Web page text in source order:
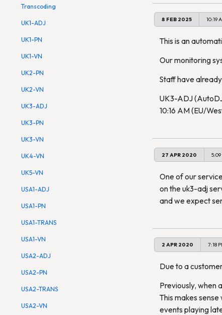
Transcoding
UK1-ADJ
UK1-PN
UK1-VN
UK2-PN
UK2-VN
UK3-ADJ
UK3-PN
UK3-VN
UK4-VN
UK5-VN
USA1-ADJ
USA1-PN
USA1-TRANS
USA1-VN
USA2-ADJ
USA2-PN
USA2-TRANS
USA2-VN
8 FEB 2025 10:19
This is an
Our monitoring
Staff have
UK3-ADJ
10:16 AM (EU/
27 APR 2020 5:09
One of our
on the uk3-adj
and we expect
2 APR 2020 7:18
Due to a
Previously, when
This makes
events playing